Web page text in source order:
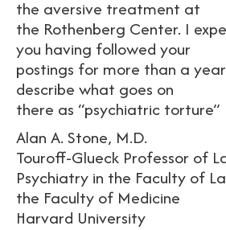
the aversive treatment at
the Rothenberg Center. I
you having followed your
postings for more than a
describe what goes on
there as “psychiatric torture”
Alan A. Stone, M.D.
Touroff-Glueck Professor of
Psychiatry in the Faculty of
the Faculty of Medicine
Harvard University